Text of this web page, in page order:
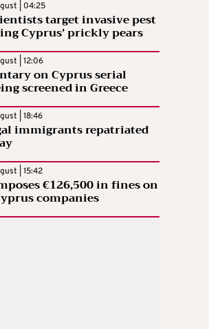
| 04:25
target invasive pest
Cyprus’ prickly pears
| 12:06
on Cyprus serial
screened in Greece
| 18:46
immigrants repatriated
| 15:42
€126,500 in fines on
companies